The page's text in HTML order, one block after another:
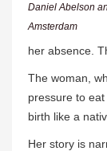
Daniel Abelson
Amsterdam
her absence.
The woman,
pressure to
birth like a
Her story is